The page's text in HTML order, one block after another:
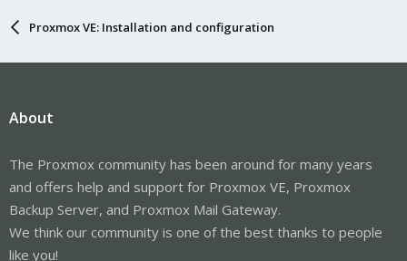
Proxmox VE: Installation and configuration
About
The Proxmox community has been around for many years
and offers help and support for Proxmox VE, Proxmox
Backup Server, and Proxmox Mail Gateway.
We think our community is one of the best thanks to people
like you!